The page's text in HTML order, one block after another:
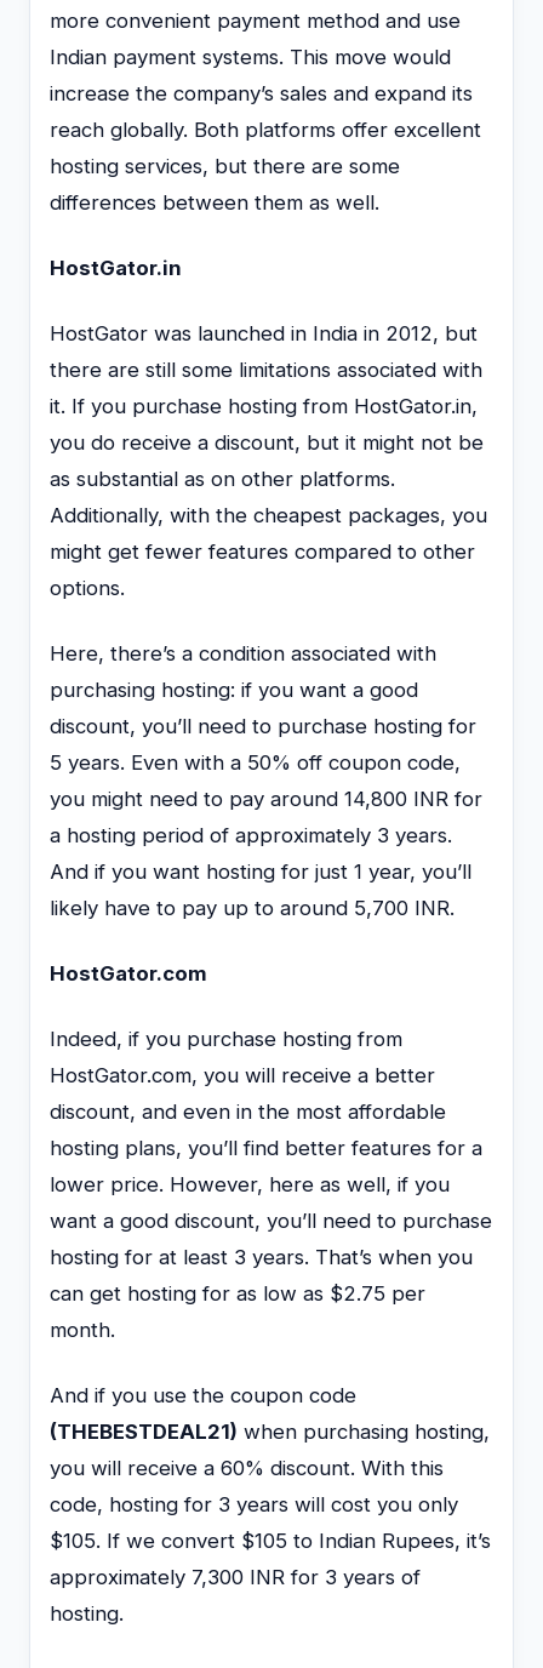
more convenient payment method and use
Indian payment systems. This move would
increase the company’s sales and expand its
reach globally. Both platforms offer excellent
hosting services, but there are some
differences between them as well.
HostGator.in
HostGator was launched in India in 2012, but
there are still some limitations associated with
it. If you purchase hosting from HostGator.in,
you do receive a discount, but it might not be
as substantial as on other platforms.
Additionally, with the cheapest packages, you
might get fewer features compared to other
options.
Here, there’s a condition associated with
purchasing hosting: if you want a good
discount, you’ll need to purchase hosting for
5 years. Even with a 50% off coupon code,
you might need to pay around 14,800 INR for
a hosting period of approximately 3 years.
And if you want hosting for just 1 year, you’ll
likely have to pay up to around 5,700 INR.
HostGator.com
Indeed, if you purchase hosting from
HostGator.com, you will receive a better
discount, and even in the most affordable
hosting plans, you’ll find better features for a
lower price. However, here as well, if you
want a good discount, you’ll need to purchase
hosting for at least 3 years. That’s when you
can get hosting for as low as $2.75 per
month.
And if you use the coupon code
(THEBESTDEAL21) when purchasing hosting,
you will receive a 60% discount. With this
code, hosting for 3 years will cost you only
$105. If we convert $105 to Indian Rupees, it’s
approximately 7,300 INR for 3 years of
hosting.